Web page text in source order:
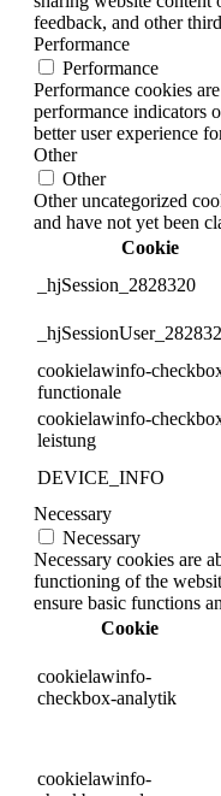
feedback, and other
Performance
Performance
Performance cookies
performance indicators
better user experience
Other
Other
Other uncategorized
and have not yet been
Cookie
_hjSession_2828320
cookielawinfo-
functionale
cookielawinfo-
leistung
DEVICE_INFO
Necessary
Necessary
Necessary cookies are
functioning of the
ensure basic functions
Cookie
cookielawinfo-
checkbox-analytik
cookielawinfo-